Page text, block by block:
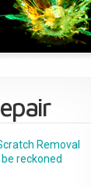
Removal
reckoned